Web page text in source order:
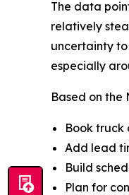
The data
relatively
uncertainty
especially
Based on the
Book truck
Add lead
Build
Plan for